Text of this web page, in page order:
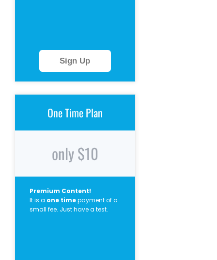
Sign Up
One Time Plan
only $10
Premium Content!
It is a one timepayment of a
small fee. Just have a test.